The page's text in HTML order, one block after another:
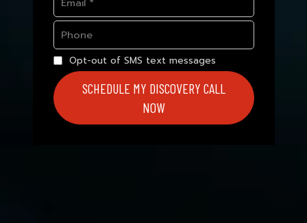
Opt-out of SMS text messages
SCHEDULE MY DISCOVERY CALL
NOW